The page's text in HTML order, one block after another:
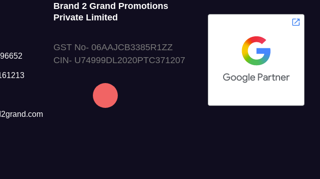
Brand 2 Grand Promotions
Private Limited
GST No- 06AAJCB3385R1ZZ
CIN- U74999DL2020PTC371207